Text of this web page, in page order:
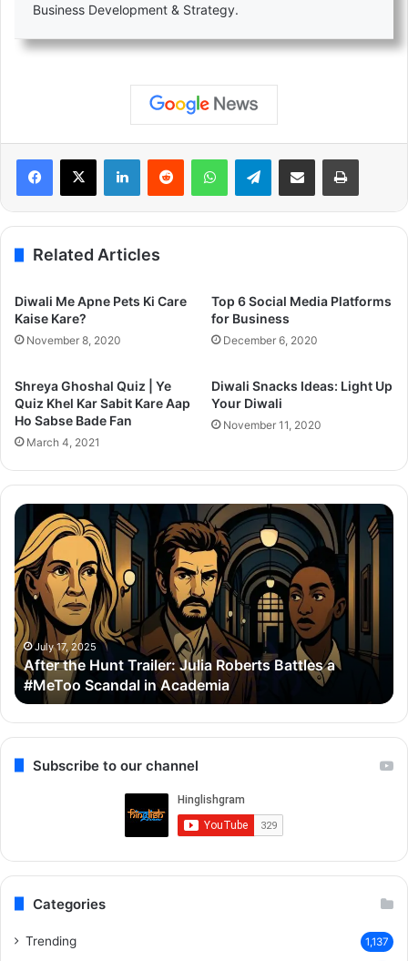
Business Development & Strategy.
LinkedInReddit WhatsAppTelegramShare via Email Print
Related Articles
Diwali Me Apne Pets Ki Care
Kaise Kare?
November 8, 2020
Top 6 Social Media Platforms
for Business
December 6, 2020
Shreya Ghoshal Quiz | Ye
Quiz Khel Kar Sabit Kare Aap
Ho Sabse Bade Fan
March 4, 2021
Diwali Snacks Ideas: Light Up
Your Diwali
November 11, 2020
After
the
Hunt
Trailer:
Julia
Roberts
Battles
a
#MeToo
Scandal
in
Academia
July 17, 2025
After the Hunt Trailer: Julia Roberts Battles a
#MeToo Scandal in Academia
Subscribe to our channel
Categories
Trending 1,137